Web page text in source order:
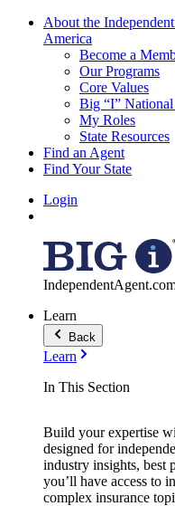
About the
America
Become a
Our Programs
Core Values
Big “I”
My Roles
State Resources
Find an Agent
Find Your State
Login
Learn
Back
Learn
In This Section
Build your expertise
designed for
industry insights, best
you’ll have access to
complex insurance